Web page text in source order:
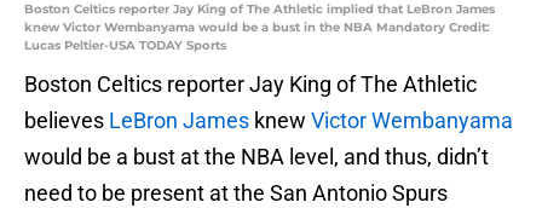
Boston Celtics reporter Jay King of The Athletic implied that LeBron James
knew Victor Wembanyama would be a bust in the NBA Mandatory Credit:
Lucas Peltier-USA TODAY Sports
Boston Celtics reporter Jay King of The Athletic
believes LeBron James knew Victor Wembanyama
would be a bust at the NBA level, and thus, didn’t
need to be present at the San Antonio Spurs